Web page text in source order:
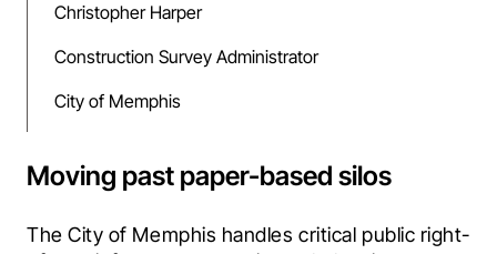
Christopher Harper
Construction Survey Administrator
City of Memphis
Moving past paper-based silos
The City of Memphis handles critical public right-